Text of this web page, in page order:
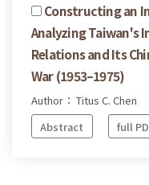
Constructing an
Analyzing
Relations and Its
War (1953–1975)
Author： Titus C. Chen
Abstract
full